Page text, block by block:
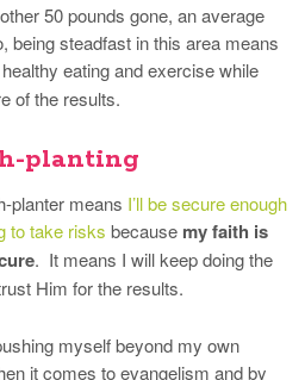
50 pounds gone, an average
being steadfast in this area means
eating and exercise while
of the results.
planting
planter means I’ll be secure enough
to take risks because my faith is
. It means I will keep doing the
Him for the results.
myself beyond my own
it comes to evangelism and by